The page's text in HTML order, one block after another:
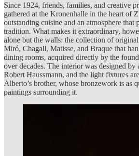
Since 1924, friends, families, and creative
gathered at the Kronenhalle in the heart of
outstanding cuisine and an atmosphere that
tradition. What makes it extraordinary,
alone but the walls: the collection of
Miró, Chagall, Matisse, and Braque that
dining rooms, acquired directly by the
over decades. The interior was designed by
Robert Haussmann, and the light fixtures
Alberto’s brother, whose bronzework is as
paintings surrounding it.